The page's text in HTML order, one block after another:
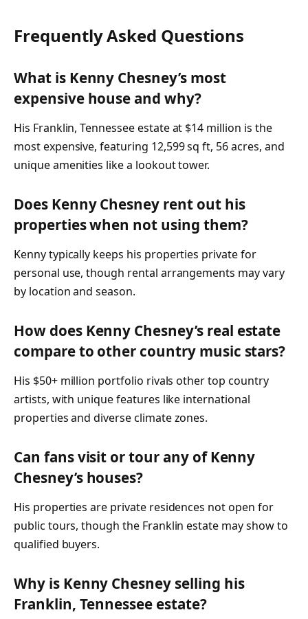
Frequently Asked Questions
What is Kenny Chesney’s most
expensive house and why?
His Franklin, Tennessee estate at $14 million is the
most expensive, featuring 12,599 sq ft, 56 acres, and
unique amenities like a lookout tower.
Does Kenny Chesney rent out his
properties when not using them?
Kenny typically keeps his properties private for
personal use, though rental arrangements may vary
by location and season.
How does Kenny Chesney’s real estate
compare to other country music stars?
His $50+ million portfolio rivals other top country
artists, with unique features like international
properties and diverse climate zones.
Can fans visit or tour any of Kenny
Chesney’s houses?
His properties are private residences not open for
public tours, though the Franklin estate may show to
qualified buyers.
Why is Kenny Chesney selling his
Franklin, Tennessee estate?